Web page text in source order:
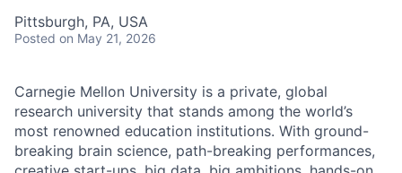
Pittsburgh, PA, USA
Posted on May 21, 2026
Carnegie Mellon University is a private, global
research university that stands among the world’s
most renowned education institutions. With ground-
breaking brain science, path-breaking performances,